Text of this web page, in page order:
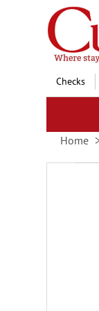
Skip
to
Content
Checks
Home